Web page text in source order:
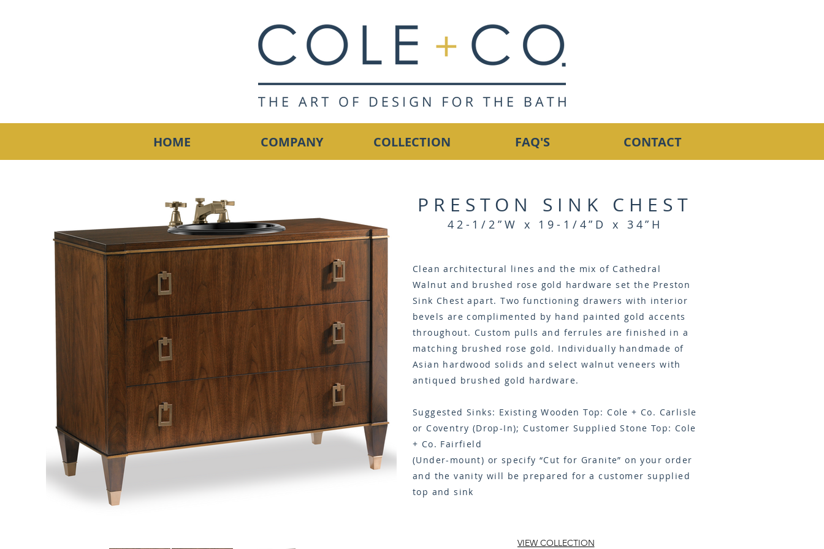
HOME COMPANY COLLECTION FAQ'S CONTACT
PRESTON SINK CHEST
42-1/2”W x 19-1/4”D x 34”H
Clean architectural lines and the mix of Cathedral
Walnut and brushed rose gold hardware set the Preston
Sink Chest apart. Two functioning drawers with interior
bevels are complimented by hand painted gold accents
throughout. Custom pulls and ferrules are finished in a
matching brushed rose gold. Individually handmade of
Asian hardwood solids and select walnut veneers with
antiqued brushed gold hardware.
Suggested Sinks: Existing Wooden Top: Cole + Co. Carlisle
or Coventry (Drop-In); Customer Supplied Stone Top: Cole
+ Co. Fairfield
(Under-mount) or specify “Cut for Granite” on your order
and the vanity will be prepared for a customer supplied
top and sink
VIEW COLLECTION